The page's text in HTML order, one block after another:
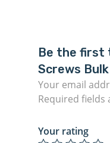
Be the first
Screws
Your email
Required fields
Your rating